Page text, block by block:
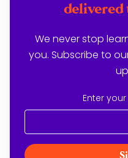
delivered
We never stop
you. Subscribe to
Enter